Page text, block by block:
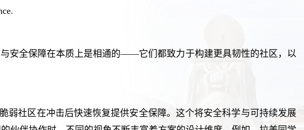
安全保障在本质上是相通的——它们都致力于构建更具韧性的社区，以
弱社区在冲击后快速恢复提供安全保障。这个将安全科学与可持续发展